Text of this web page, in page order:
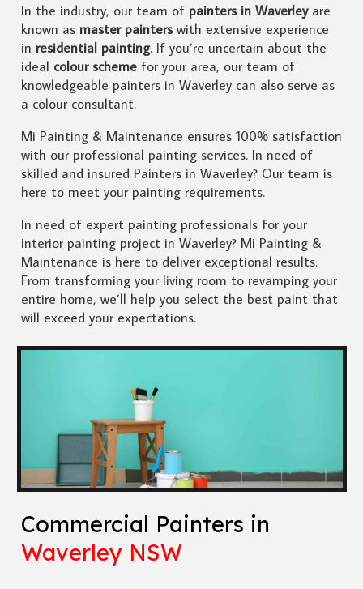
In the industry, our team ofpainters in Waverleyare
known as master painterswith extensive experience
in residential painting. If you’re uncertain about the
ideal colour schemefor your area, our team of
knowledgeable painters in Waverley can also serve as
a colour consultant.
Mi Painting & Maintenance ensures 100% satisfaction
with our professional painting services. In need of
skilled and insured Painters in Waverley? Our team is
here to meet your painting requirements.
In need of expert painting professionals for your
interior painting project in Waverley? Mi Painting &
Maintenance is here to deliver exceptional results.
From transforming your living room to revamping your
entire home, we’ll help you select the best paint that
will exceed your expectations.
Commercial Painters in
Waverley NSW